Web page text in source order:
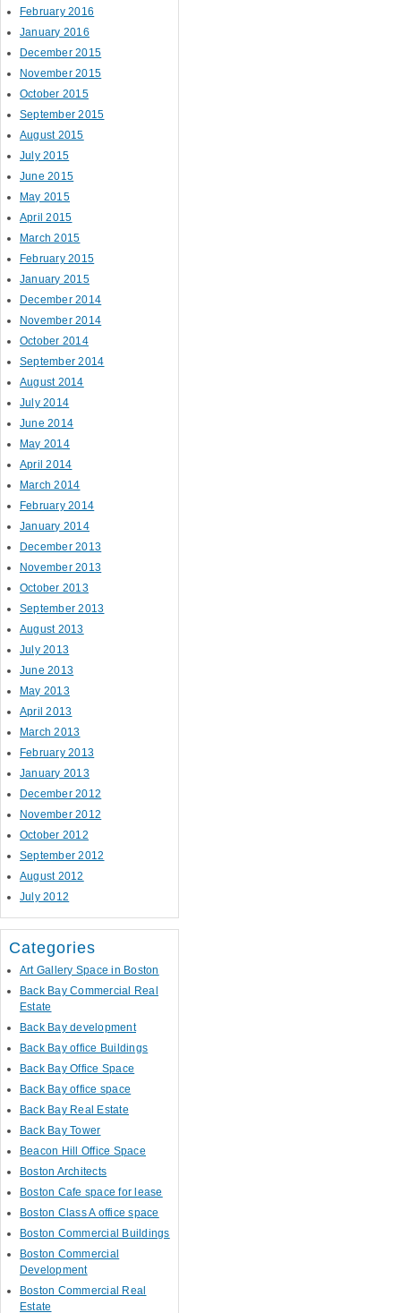
February 2016
January 2016
December 2015
November 2015
October 2015
September 2015
August 2015
July 2015
June 2015
May 2015
April 2015
March 2015
February 2015
January 2015
December 2014
November 2014
October 2014
September 2014
August 2014
July 2014
June 2014
May 2014
April 2014
March 2014
February 2014
January 2014
December 2013
November 2013
October 2013
September 2013
August 2013
July 2013
June 2013
May 2013
April 2013
March 2013
February 2013
January 2013
December 2012
November 2012
October 2012
September 2012
August 2012
July 2012
Categories
Art Gallery Space in Boston
Back Bay Commercial Real
Estate
Back Bay development
Back Bay office Buildings
Back Bay Office Space
Back Bay office space
Back Bay Real Estate
Back Bay Tower
Beacon Hill Office Space
Boston Architects
Boston Cafe space for lease
Boston Class A office space
Boston Commercial Buildings
Boston Commercial
Development
Boston Commercial Real
Estate